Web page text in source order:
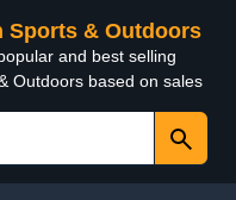
Sports & Outdoors
and best selling
Outdoors based on sales